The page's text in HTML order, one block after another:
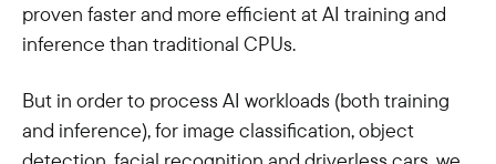
proven faster and more efficient at AI training and
inference than traditional CPUs.
But in order to process AI workloads (both training
and inference), for image classification, object